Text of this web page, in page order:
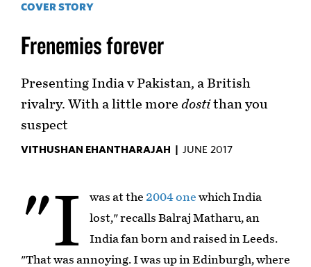
COVER STORY
Frenemies forever
Presenting India v Pakistan, a British
rivalry. With a little more dostithan you
suspect
VITHUSHAN EHANTHARAJAH | JUNE 2017
"I was at the 2004 one which India
lost," recalls Balraj Matharu, an
India fan born and raised in Leeds.
"That was annoying. I was up in Edinburgh, where